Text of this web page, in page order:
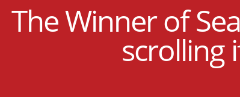
The Winner of
scrolling